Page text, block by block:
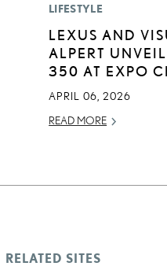
LIFESTYLE
LEXUS AND
ALPERT
350 AT EXPO
APRIL 06, 2026
READ MORE
RELATED SITES